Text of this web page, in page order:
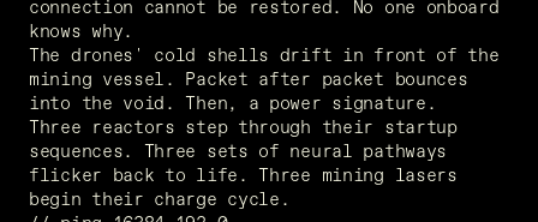
connection cannot be restored. No one onboard
knows why.
The drones' cold shells drift in front of the
mining vessel. Packet after packet bounces
into the void. Then, a power signature.
Three reactors step through their startup
sequences. Three sets of neural pathways
flicker back to life. Three mining lasers
begin their charge cycle.